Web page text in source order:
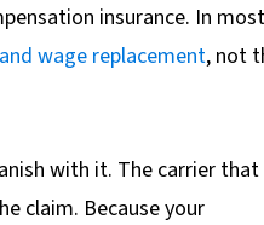
insurance. In most
wage replacement, not
with it. The carrier that
claim. Because your